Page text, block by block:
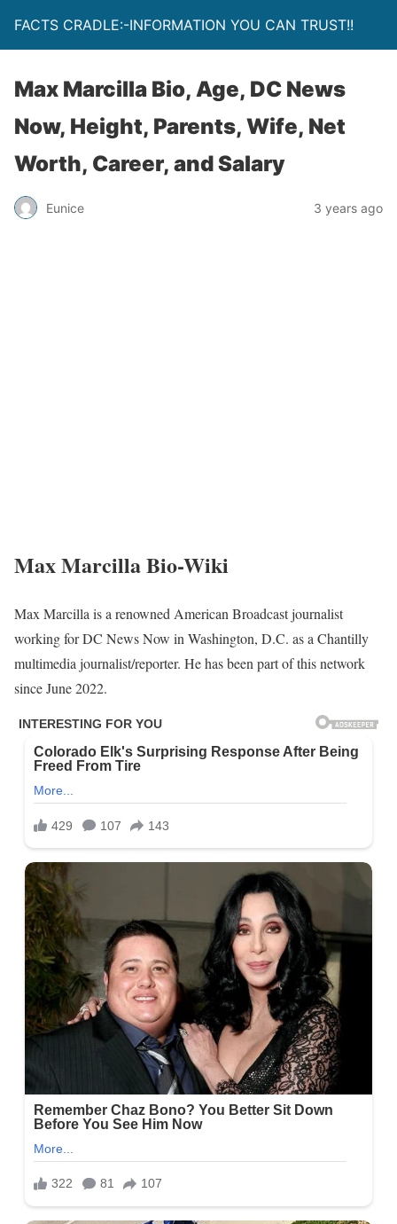
FACTS CRADLE:-INFORMATION YOU CAN TRUST!!
Max Marcilla Bio, Age, DC News
Now, Height, Parents, Wife, Net
Worth, Career, and Salary
Eunice 3 years ago
Max Marcilla Bio-Wiki
Max Marcilla is a renowned American Broadcast journalist
working for DC News Now in Washington, D.C. as a Chantilly
multimedia journalist/reporter. He has been part of this network
since June 2022.